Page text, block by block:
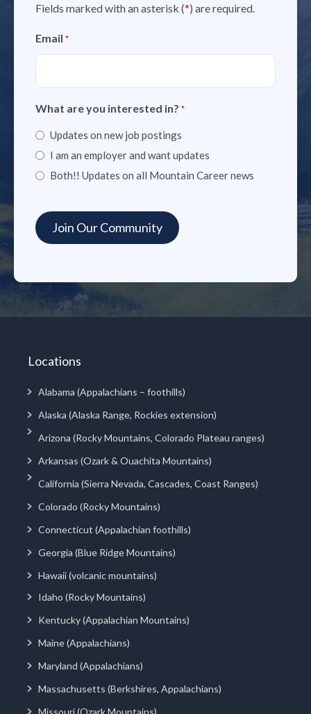
Fields marked with an asterisk (*) are required.
Email *
What are you interested in? *
Updates on new job postings
I am an employer and want updates
Both!! Updates on all Mountain Career news
Locations
Alabama (Appalachians – foothills)
Alaska (Alaska Range, Rockies extension)
Arizona (Rocky Mountains, Colorado Plateau ranges)
Arkansas (Ozark & Ouachita Mountains)
California (Sierra Nevada, Cascades, Coast Ranges)
Colorado (Rocky Mountains)
Connecticut (Appalachian foothills)
Georgia (Blue Ridge Mountains)
Hawaii (volcanic mountains)
Idaho (Rocky Mountains)
Kentucky (Appalachian Mountains)
Maine (Appalachians)
Maryland (Appalachians)
Massachusetts (Berkshires, Appalachians)
Missouri (Ozark Mountains)